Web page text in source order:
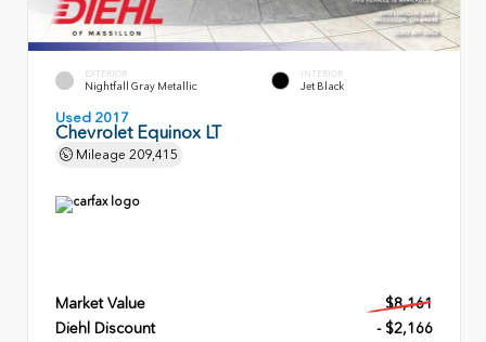
EXTERIOR
Nightfall Gray Metallic
INTERIOR
Jet Black
Used 2017
Chevrolet Equinox LT
Mileage 209,415
Market Value
$8,161
Diehl Discount
- $2,166